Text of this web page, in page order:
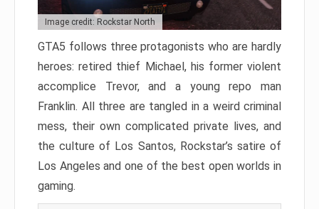
Image credit: Rockstar North
GTA5 follows three protagonists who are hardly
heroes: retired thief Michael, his former violent
accomplice Trevor, and a young repo man
Franklin. All three are tangled in a weird criminal
mess, their own complicated private lives, and
the culture of Los Santos, Rockstar’s satire of
Los Angeles and one of the best open worlds in
gaming.